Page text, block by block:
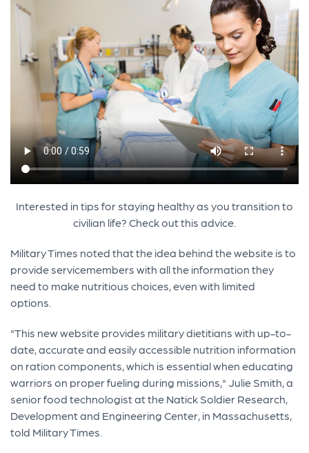
Interested in tips for staying healthy as you transition to
civilian life? Check out this advice.
Military Times noted that the idea behind the website is to
provide servicemembers with all the information they
need to make nutritious choices, even with limited
options.
"This new website provides military dietitians with up-to-
date, accurate and easily accessible nutrition information
on ration components, which is essential when educating
warriors on proper fueling during missions," Julie Smith, a
senior food technologist at the Natick Soldier Research,
Development and Engineering Center, in Massachusetts,
told Military Times.